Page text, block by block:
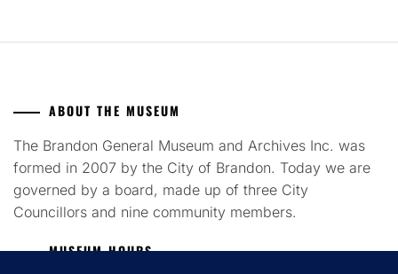
ABOUT THE MUSEUM
The Brandon General Museum and Archives Inc. was
formed in 2007 by the City of Brandon. Today we are
governed by a board, made up of three City
Councillors and nine community members.
MUSEUM HOURS